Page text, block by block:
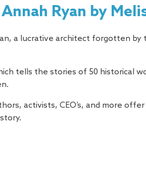
Ryan by
a lucrative architect forgotten
tells the stories of 50 historical
activists, CEO’s, and more